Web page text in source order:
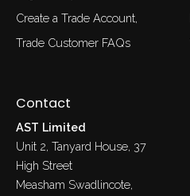
Create a Trade Account
Trade Customer FAQs
Contact
AST Limited
Unit 2, Tanyard House, 37
High Street
Measham Swadlincote,